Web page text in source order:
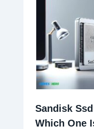
Sandisk
Which One